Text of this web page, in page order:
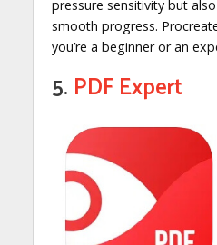
pressure sensitivity but
smooth progress.
you’re a beginner or an
5. PDF Expert